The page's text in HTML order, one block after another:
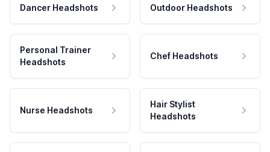
Dancer Headshots Outdoor Headshots
Personal Trainer
Headshots
Chef Headshots
Nurse Headshots
Hair Stylist
Headshots